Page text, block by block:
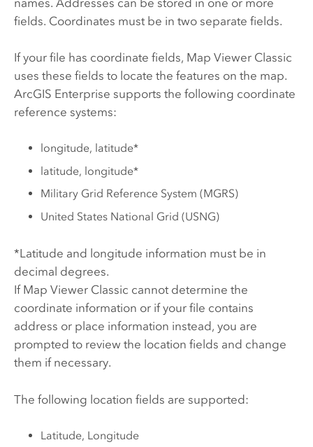
fields. Coordinates must be in two separate fields.
If your file has coordinate fields, Map Viewer Classic
uses these fields to locate the features on the map.
ArcGIS Enterprise supports the following coordinate
reference systems:
longitude, latitude*
latitude, longitude*
Military Grid Reference System (MGRS)
United States National Grid (USNG)
*Latitude and longitude information must be in
decimal degrees.
If Map Viewer Classic cannot determine the
coordinate information or if your file contains
address or place information instead, you are
prompted to review the location fields and change
them if necessary.
The following location fields are supported:
Latitude, Longitude